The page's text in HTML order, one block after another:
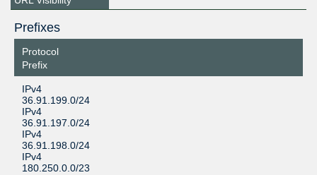
Prefixes
Protocol
Prefix
IPv4
36.91.199.0/24
IPv4
36.91.197.0/24
IPv4
36.91.198.0/24
IPv4
180.250.0.0/23